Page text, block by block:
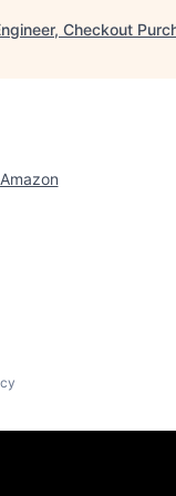
Checkout
Amazon